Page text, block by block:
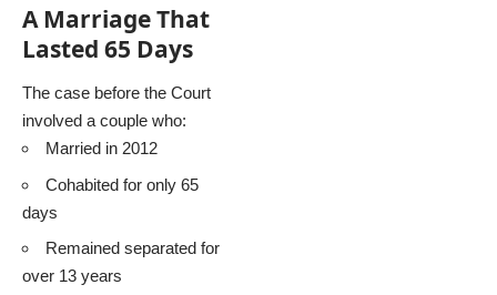
A Marriage That
Lasted 65 Days
The case before the Court
involved a couple who:
Married in 2012
Cohabited for only 65
days
Remained separated for
over 13 years